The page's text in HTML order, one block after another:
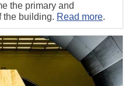
the primary and
the building. Read more.